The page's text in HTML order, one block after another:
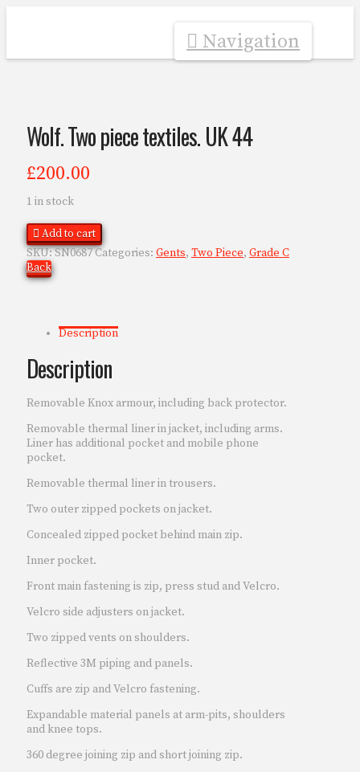
Navigation
Wolf. Two piece textiles. UK 44
£200.00
1 in stock
Add to cart
SKU:SN0687Categories: Gents, Two Piece, Grade C
Back
Description
Description
Removable Knox armour, including back protector.
Removable thermal liner in jacket, including arms.
Liner has additional pocket and mobile phone
pocket.
Removable thermal liner in trousers.
Two outer zipped pockets on jacket.
Concealed zipped pocket behind main zip.
Inner pocket.
Front main fastening is zip, press stud and Velcro.
Velcro side adjusters on jacket.
Two zipped vents on shoulders.
Reflective 3M piping and panels.
Cuffs are zip and Velcro fastening.
Expandable material panels at arm-pits, shoulders
and knee tops.
360 degree joining zip and short joining zip.